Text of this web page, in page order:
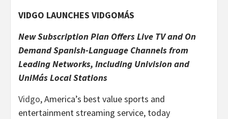
VIDGO LAUNCHES VIDGOMÁS
New Subscription Plan Offers Live TV and On
Demand Spanish-Language Channels from
Leading Networks, Including Univision and
UniMás Local Stations
Vidgo, America’s best value sports and
entertainment streaming service, today